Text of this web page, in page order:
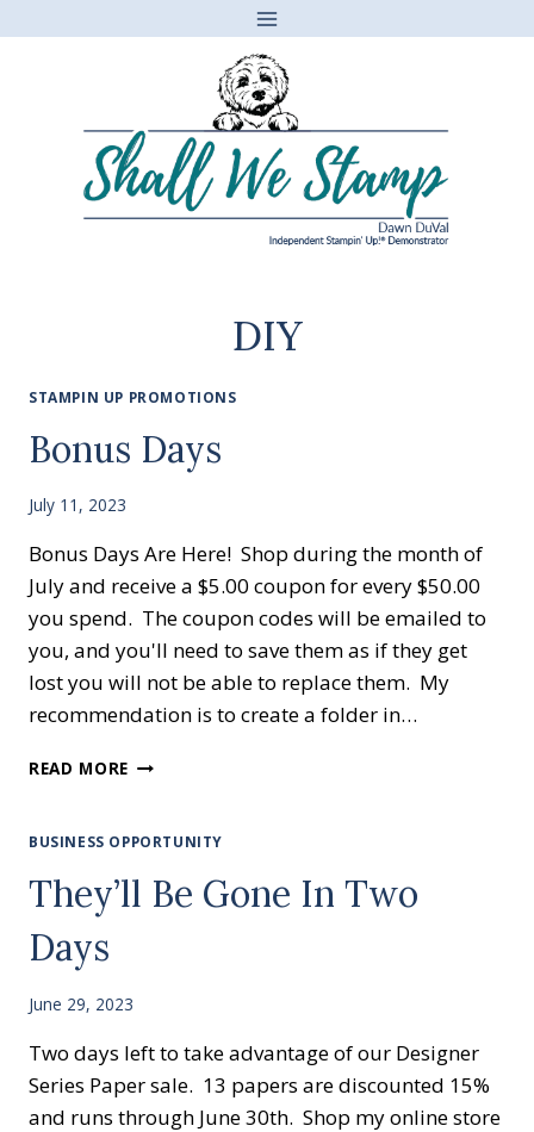
DIY
STAMPIN UP PROMOTIONS
Bonus Days
July 11, 2023
Bonus Days Are Here! Shop during the month of
July and receive a $5.00 coupon for every $50.00
you spend. The coupon codes will be emailed to
you, and you'll need to save them as if they get
lost you will not be able to replace them. My
recommendation is to create a folder in…
READ MORE BONUS
BUSINESS OPPORTUNITY
They’ll Be Gone In Two
Days
June 29, 2023
Two days left to take advantage of our Designer
Series Paper sale. 13 papers are discounted 15%
and runs through June 30th. Shop my online store